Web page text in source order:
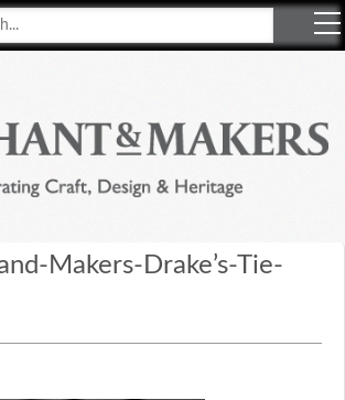
Makers-Drake’s-Tie-